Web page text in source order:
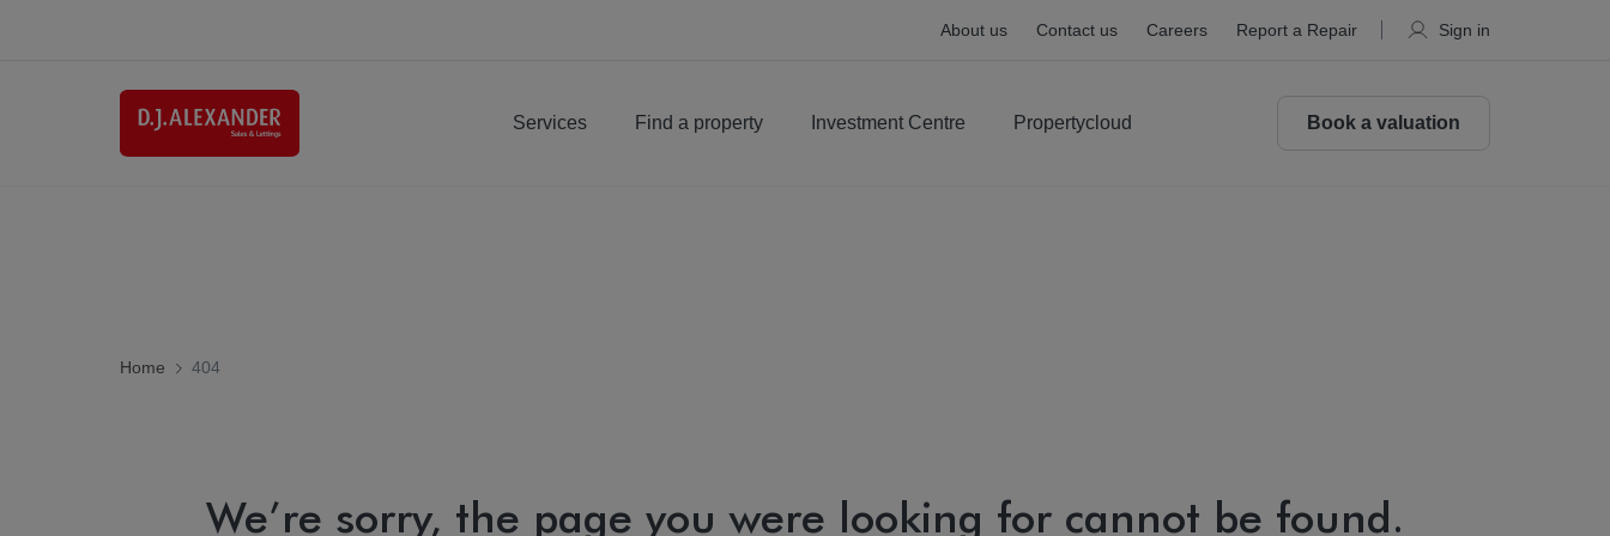
About us Contact us Careers Report a Repair Sign in
Services Find a property Investment Centre Propertycloud Book a valuation
Home 404
We’re sorry, the page you were looking for cannot be found.